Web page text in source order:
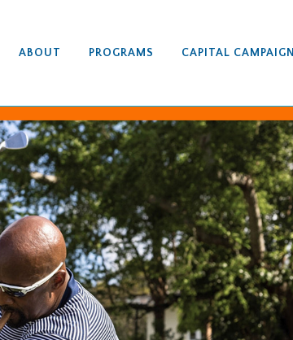
ABOUT PROGRAMS CAPITAL CAMPAIGN